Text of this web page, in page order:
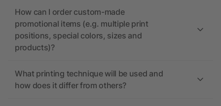
How can I order custom-made
promotional items (e.g. multiple print
positions, special colors, sizes and
products)?
What printing technique will be used and
how does it differ from others?